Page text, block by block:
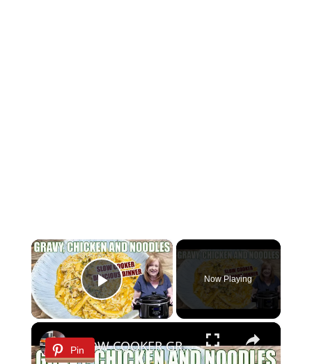
×
Play Video
Now Playing
×
Pin SLOW COOKER GRAVY & CHICKEN WITH NOODLES Delicious Dinner Idea